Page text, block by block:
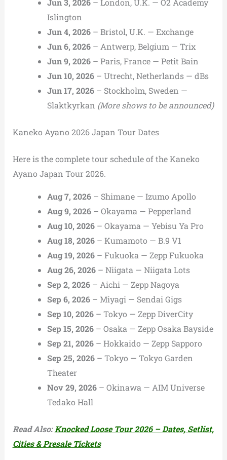
Islington
Jun 4, 2026– Bristol, U.K. — Exchange
Jun 6, 2026– Antwerp, Belgium — Trix
Jun 9, 2026– Paris, France — Petit Bain
Jun 10, 2026– Utrecht, Netherlands — dBs
Jun 17, 2026– Stockholm, Sweden —
Slaktkyrkan (More shows to be announced)
Kaneko Ayano 2026 Japan Tour Dates
Here is the complete tour schedule of the Kaneko
Ayano Japan Tour 2026.
Aug 7, 2026– Shimane — Izumo Apollo
Aug 9, 2026– Okayama — Pepperland
Aug 10, 2026– Okayama — Yebisu Ya Pro
Aug 18, 2026– Kumamoto — B.9 V1
Aug 19, 2026– Fukuoka — Zepp Fukuoka
Aug 26, 2026– Niigata — Niigata Lots
Sep 2, 2026– Aichi — Zepp Nagoya
Sep 6, 2026– Miyagi — Sendai Gigs
Sep 10, 2026– Tokyo — Zepp DiverCity
Sep 15, 2026– Osaka — Zepp Osaka Bayside
Sep 21, 2026– Hokkaido — Zepp Sapporo
Sep 25, 2026– Tokyo — Tokyo Garden
Theater
Nov 29, 2026– Okinawa — AIM Universe
Tedako Hall
Read Also:Knocked Loose Tour 2026 – Dates, Setlist,
Cities & Presale Tickets